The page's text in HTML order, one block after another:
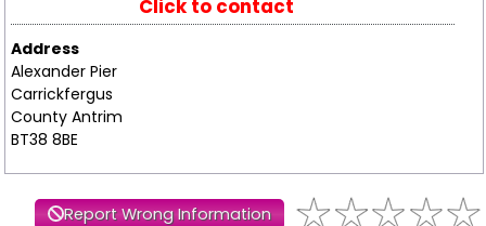
Click to contact
Address
Alexander Pier
Carrickfergus
County Antrim
BT38 8BE
Report Wrong Information